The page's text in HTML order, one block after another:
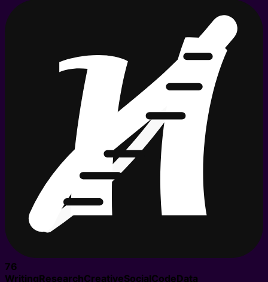
76
WritingResearchCreativeSocialCodeData